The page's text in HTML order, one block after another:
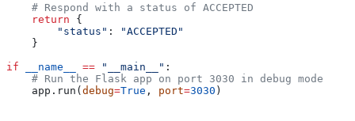
    # Respond with a status of ACCEPTED
    return
{
        "status"
:
"ACCEPTED"
    }
if __name__ == "__main__" :
    # Run the Flask app on port 3030 in debug mode
    app.run(
debug=True , port=3030 )